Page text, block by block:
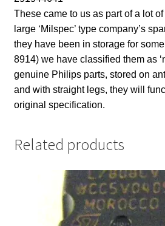
These came to us as part of a lot
large ‘Milspec’ type company’s
they have been in storage for
8914) we have classified them as
genuine Philips parts, stored on
and with straight legs, they will
original specification.
Related products